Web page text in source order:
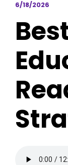
6/18/2026